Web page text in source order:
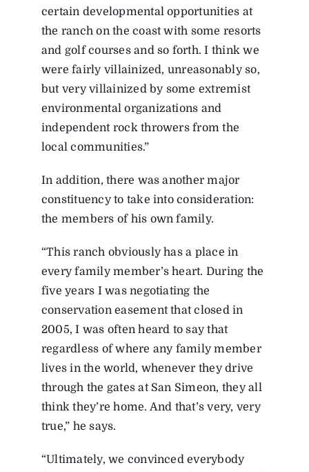
certain developmental opportunities at
the ranch on the coast with some resorts
and golf courses and so forth. I think we
were fairly villainized, unreasonably so,
but very villainized by some extremist
environmental organizations and
independent rock throwers from the
local communities.”
In addition, there was another major
constituency to take into consideration:
the members of his own family.
“This ranch obviously has a place in
every family member’s heart. During the
five years I was negotiating the
conservation easement that closed in
2005, I was often heard to say that
regardless of where any family member
lives in the world, whenever they drive
through the gates at San Simeon, they all
think they’re home. And that’s very, very
true,” he says.
“Ultimately, we convinced everybody